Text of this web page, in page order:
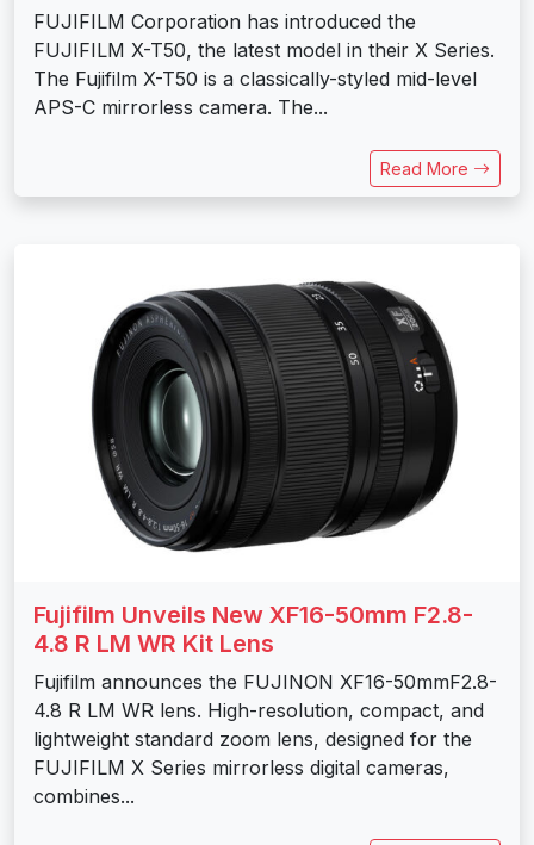
FUJIFILM Corporation has introduced the
FUJIFILM X-T50, the latest model in their X Series.
The Fujifilm X-T50 is a classically-styled mid-level
APS-C mirrorless camera. The...
Read More
Fujifilm Unveils New XF16-50mm F2.8-
4.8 R LM WR Kit Lens
Fujifilm announces the FUJINON XF16-50mmF2.8-
4.8 R LM WR lens. High-resolution, compact, and
lightweight standard zoom lens, designed for the
FUJIFILM X Series mirrorless digital cameras,
combines...